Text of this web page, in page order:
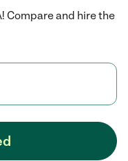
Compare and hire the